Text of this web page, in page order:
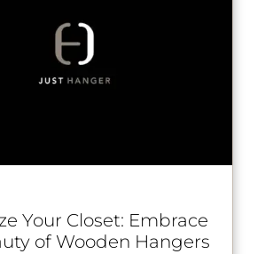
Your Closet: Embrace
of Wooden Hangers